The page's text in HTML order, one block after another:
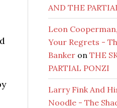
AND THE
Leon
Your Regrets -
Banker on THE
PARTIAL PONZI
Larry Fink And
Noodle - The